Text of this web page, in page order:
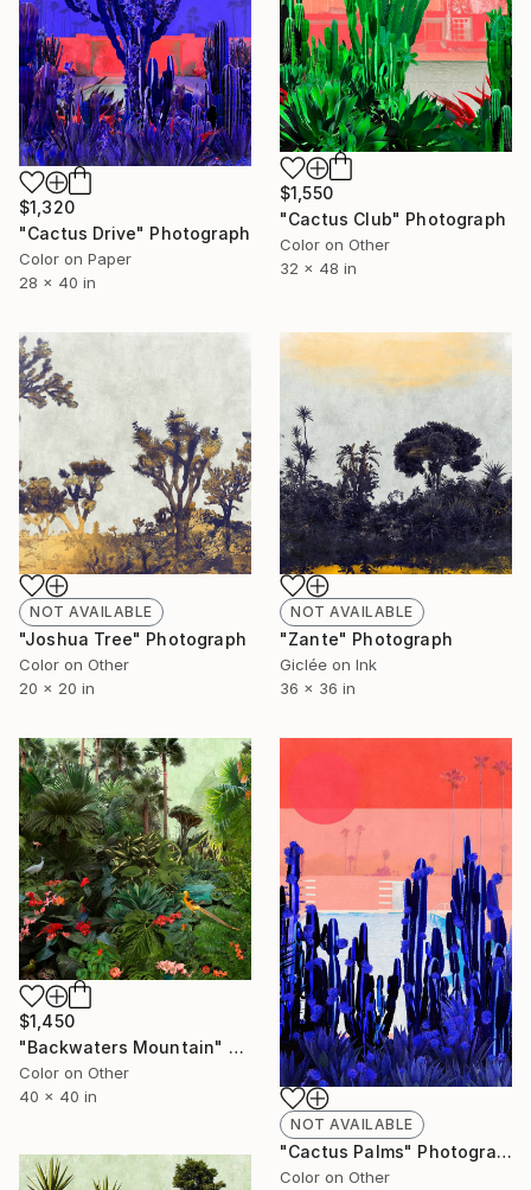
$1,550
"Cactus Club" Photograph
Color on Other
32 x 48 in
$1,320
"Cactus Drive" Photograph
Color on Paper
28 x 40 in
NOT AVAILABLE
"Joshua Tree" Photograph
Color on Other
20 x 20 in
NOT AVAILABLE
"Zante" Photograph
Giclée on Ink
36 x 36 in
$1,450
"Backwaters Mountain" Photograph
Color on Other
40 x 40 in
NOT AVAILABLE
"Cactus Palms" Photograph
Color on Other